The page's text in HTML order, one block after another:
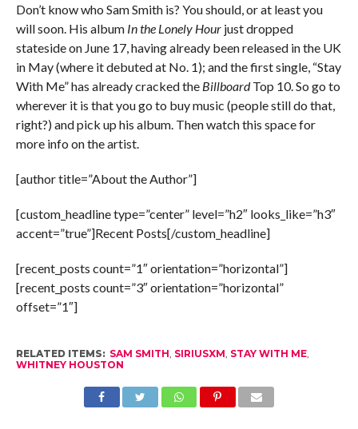
Don’t know who Sam Smith is? You should, or at least you
will soon. His album In the Lonely Hourjust dropped
stateside on June 17, having already been released in the UK
in May (where it debuted at No. 1); and the first single, “Stay
With Me” has already cracked the BillboardTop 10. So go to
wherever it is that you go to buy music (people still do that,
right?) and pick up his album. Then watch this space for
more info on the artist.
[author title=”About the Author”]
[custom_headline type=”center” level=”h2″ looks_like=”h3″
accent=”true”]Recent Posts[/custom_headline]
[recent_posts count=”1″ orientation=”horizontal”]
[recent_posts count=”3″ orientation=”horizontal”
offset=”1″]
RELATED ITEMS: SAM SMITH SIRIUSXM STAY WITH ME,
WHITNEY HOUSTON